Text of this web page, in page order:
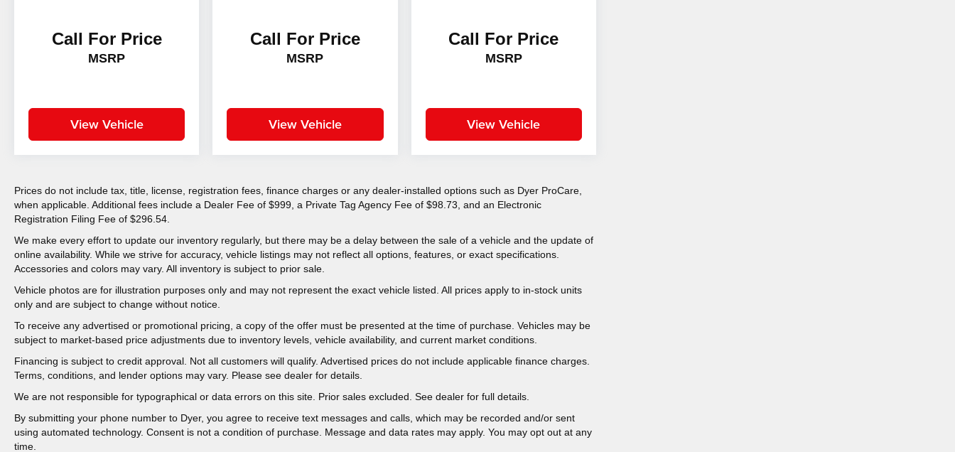
Call For Price
MSRP
View Vehicle
Call For Price
MSRP
View Vehicle
Call For Price
MSRP
View Vehicle
Prices do not include tax, title, license, registration fees, finance charges or any dealer-installed options such as Dyer ProCare,
when applicable. Additional fees include a Dealer Fee of $999, a Private Tag Agency Fee of $98.73, and an Electronic
Registration Filing Fee of $296.54.
We make every effort to update our inventory regularly, but there may be a delay between the sale of a vehicle and the update of
online availability. While we strive for accuracy, vehicle listings may not reflect all options, features, or exact specifications.
Accessories and colors may vary. All inventory is subject to prior sale.
Vehicle photos are for illustration purposes only and may not represent the exact vehicle listed. All prices apply to in-stock units
only and are subject to change without notice.
To receive any advertised or promotional pricing, a copy of the offer must be presented at the time of purchase. Vehicles may be
subject to market-based price adjustments due to inventory levels, vehicle availability, and current market conditions.
Financing is subject to credit approval. Not all customers will qualify. Advertised prices do not include applicable finance charges.
Terms, conditions, and lender options may vary. Please see dealer for details.
We are not responsible for typographical or data errors on this site. Prior sales excluded. See dealer for full details.
By submitting your phone number to Dyer, you agree to receive text messages and calls, which may be recorded and/or sent
using automated technology. Consent is not a condition of purchase. Message and data rates may apply. You may opt out at any
time.